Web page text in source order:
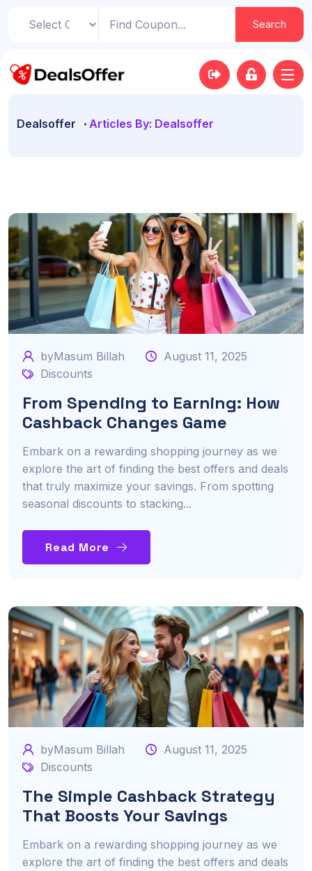
Search
Dealsoffer Articles By: Dealsoffer
byMasum Billah
August 11, 2025
Discounts
From Spending to Earning: How
Cashback Changes Game
Embark on a rewarding shopping journey as we
explore the art of finding the best offers and deals
that truly maximize your savings. From spotting
seasonal discounts to stacking...
Read More
byMasum Billah
August 11, 2025
Discounts
The Simple Cashback Strategy
That Boosts Your Savings
Embark on a rewarding shopping journey as we
explore the art of finding the best offers and deals